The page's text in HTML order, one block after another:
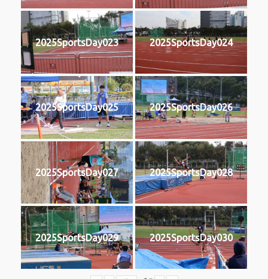
2025SportsDay023 2025SportsDay024
2025SportsDay025 2025SportsDay026
2025SportsDay027 2025SportsDay028
2025SportsDay029 2025SportsDay030